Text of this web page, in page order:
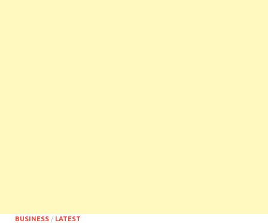
BUSINESS / LATEST